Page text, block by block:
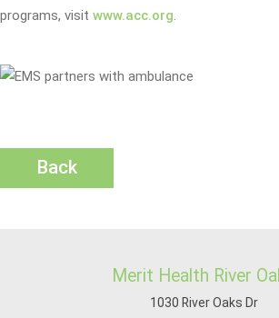
programs, visit www.acc.org.
Back
Merit Health River
1030 River Oaks Dr